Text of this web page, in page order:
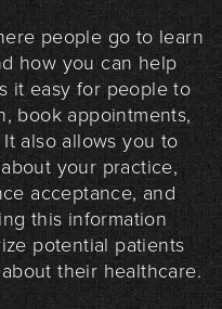
people go to learn
how you can help
it easy for people to
book appointments,
also allows you to
your practice,
acceptance, and
this information
potential patients
their healthcare.